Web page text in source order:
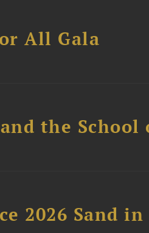
All Gala
the School
2026 Sand